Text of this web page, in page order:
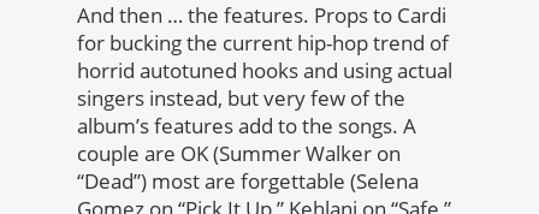
And then … the features. Props to Cardi
for bucking the current hip-hop trend of
horrid autotuned hooks and using actual
singers instead, but very few of the
album’s features add to the songs. A
couple are OK (Summer Walker on
“Dead”) most are forgettable (Selena